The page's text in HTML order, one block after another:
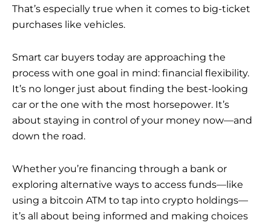
That’s especially true when it comes to big-ticket
purchases like vehicles.
Smart car buyers today are approaching the
process with one goal in mind: financial flexibility.
It’s no longer just about finding the best-looking
car or the one with the most horsepower. It’s
about staying in control of your money now—and
down the road.
Whether you’re financing through a bank or
exploring alternative ways to access funds—like
using a bitcoin ATM to tap into crypto holdings—
it’s all about being informed and making choices